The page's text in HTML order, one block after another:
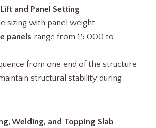
and Panel Setting
sizing with panel weight —
panels range from 15,000 to
from one end of the structure
structural stability during
Welding, and Topping Slab